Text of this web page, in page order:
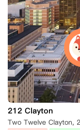
212 Clayton